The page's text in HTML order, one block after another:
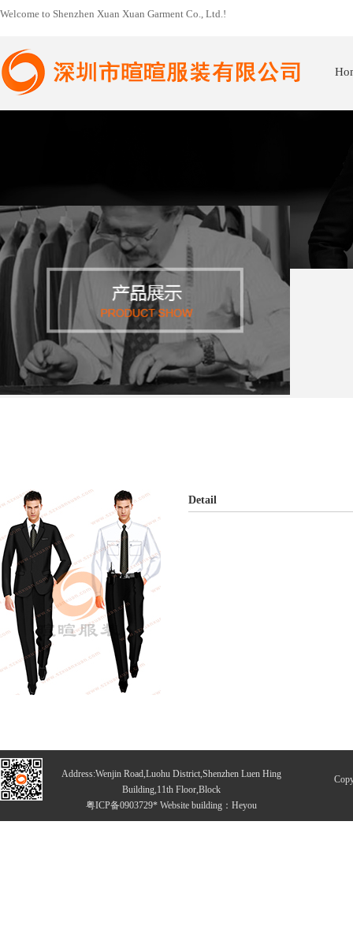
Welcome to Shenzhen Xuan Xuan Garment Co., Ltd.!
Detail
Address:Wenjin Road,Luohu District,Shenzhen Luen Hing
Building,11th Floor,Block
粤ICP备0903729* Website building： Heyou